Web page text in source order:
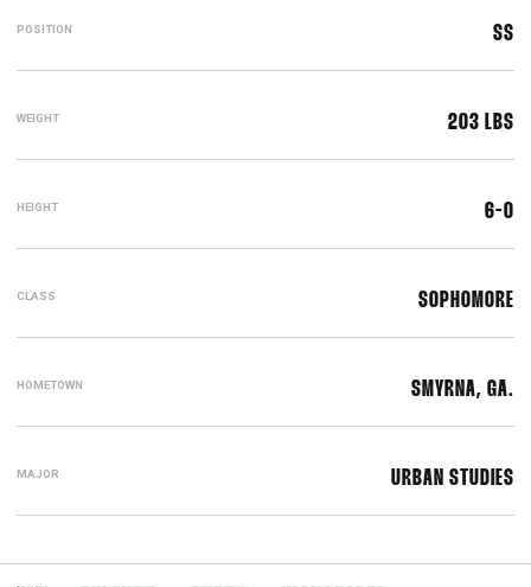
POSITION SS
WEIGHT 203 LBS
HEIGHT 6-0
CLASS SOPHOMORE
HOMETOWN SMYRNA, GA.
MAJOR URBAN STUDIES